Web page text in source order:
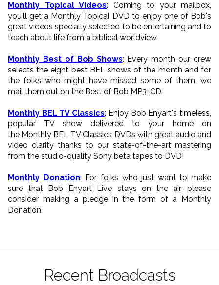
Monthly Topical Videos: Coming to your mailbox,
you'll get a Monthly Topical DVD to enjoy one of Bob's
great videos specially selected to be entertaining and to
teach about life from a biblical worldview.
Monthly Best of Bob Shows: Every month our crew
selects the eight best BEL shows of the month and for
the folks who might have missed some of them, we
mail them out on the Best of Bob MP3-CD.
Monthly BEL TV Classics: Enjoy Bob Enyart's timeless,
popular TV show delivered to your home on
the Monthly BEL TV Classics DVDs with great audio and
video clarity thanks to our state-of-the-art mastering
from the studio-quality Sony beta tapes to DVD!
Monthly Donation: For folks who just want to make
sure that Bob Enyart Live stays on the air, please
consider making a pledge in the form of a Monthly
Donation.
Recent Broadcasts